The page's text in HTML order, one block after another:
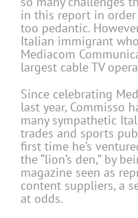
in this report in
too pedantic.
Italian immigrant
Mediacom
largest cable TV
Since celebrating
last year, Commisso
many sympathetic
trades and sports
first time he’s
the “lion’s den,” by
magazine seen as
content suppliers, a
at odds.